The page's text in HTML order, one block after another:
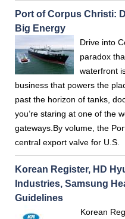
Port of Corpus Christi:
Big Energy
Drive into
paradox
waterfront
business that powers the
past the horizon of tanks,
you’re staring at one of the
gateways.By volume, the
central export valve for U.S.
Korean Register, HD
Industries, Samsung
Guidelines
Korean